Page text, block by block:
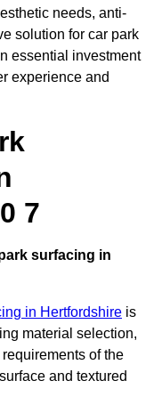
needs, anti-
solution for car park
essential investment
experience and
7
surfacing in
in Hertfordshire is
material selection,
of the
and textured